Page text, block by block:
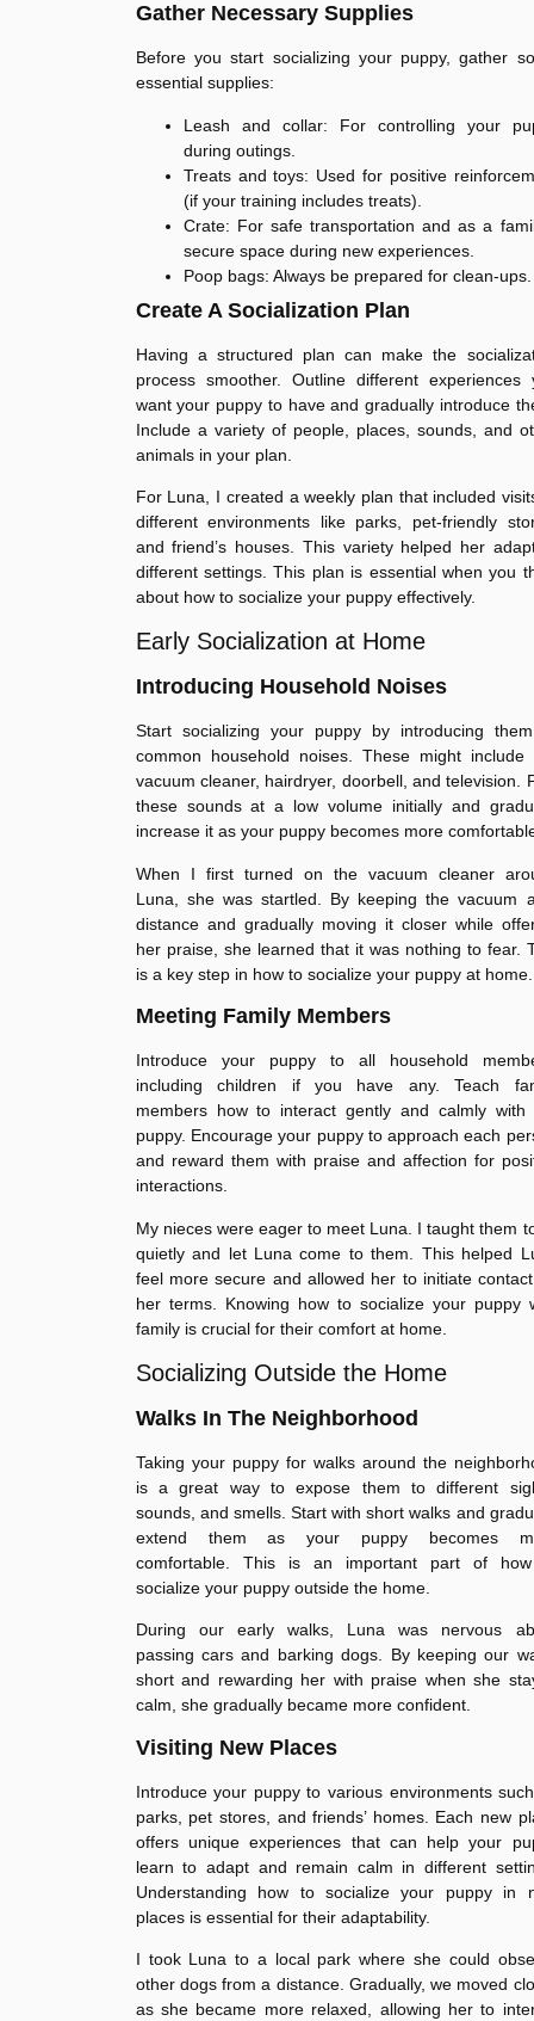
Gather Necessary Supplies
Before you start socializing your puppy, gather
essential supplies:
Leash and collar: For controlling your
during outings.
Treats and toys: Used for positive
(if your training includes treats).
Crate: For safe transportation and as a
secure space during new experiences.
Poop bags: Always be prepared for clean-ups.
Create A Socialization Plan
Having a structured plan can make the
process smoother. Outline different experiences
want your puppy to have and gradually introduce
Include a variety of people, places, sounds, and
animals in your plan.
For Luna, I created a weekly plan that included
different environments like parks, pet-friendly
and friend’s houses. This variety helped her
different settings. This plan is essential when you
about how to socialize your puppy effectively.
Early Socialization at Home
Introducing Household Noises
Start socializing your puppy by introducing
common household noises. These might include
vacuum cleaner, hairdryer, doorbell, and television.
these sounds at a low volume initially and
increase it as your puppy becomes more
When I first turned on the vacuum cleaner
Luna, she was startled. By keeping the vacuum
distance and gradually moving it closer while
her praise, she learned that it was nothing to fear.
is a key step in how to socialize your puppy at home.
Meeting Family Members
Introduce your puppy to all household
including children if you have any. Teach
members how to interact gently and calmly with
puppy. Encourage your puppy to approach each
and reward them with praise and affection for
interactions.
My nieces were eager to meet Luna. I taught them
quietly and let Luna come to them. This helped
feel more secure and allowed her to initiate
her terms. Knowing how to socialize your puppy
family is crucial for their comfort at home.
Socializing Outside the Home
Walks In The Neighborhood
Taking your puppy for walks around the
is a great way to expose them to different
sounds, and smells. Start with short walks and
extend them as your puppy becomes
comfortable. This is an important part of
socialize your puppy outside the home.
During our early walks, Luna was nervous
passing cars and barking dogs. By keeping our
short and rewarding her with praise when she
calm, she gradually became more confident.
Visiting New Places
Introduce your puppy to various environments
parks, pet stores, and friends’ homes. Each new
offers unique experiences that can help your
learn to adapt and remain calm in different
Understanding how to socialize your puppy in
places is essential for their adaptability.
I took Luna to a local park where she could
other dogs from a distance. Gradually, we moved
as she became more relaxed, allowing her to